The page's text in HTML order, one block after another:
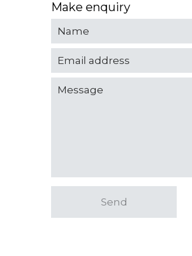
Make enquiry
Send